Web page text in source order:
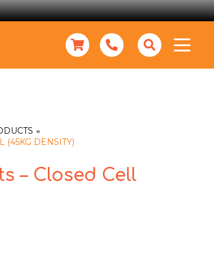
(45KG DENSITY)
– Closed Cell